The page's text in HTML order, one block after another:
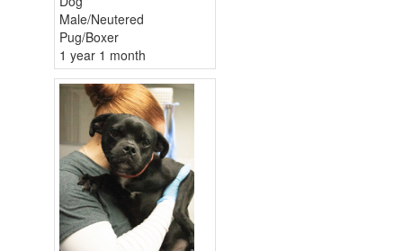
Male/Neutered
Pug/Boxer
1 year 1 month